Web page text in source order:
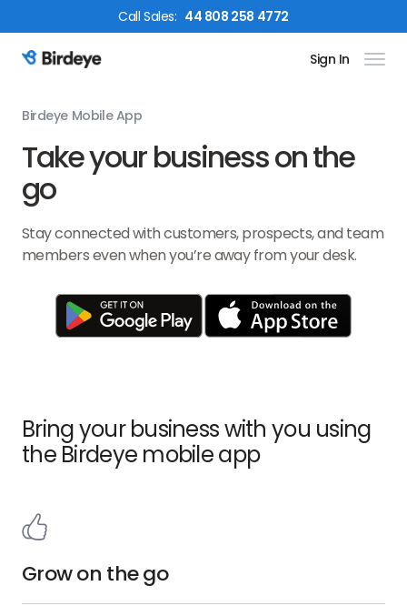
CallSales: 44 808 258 4772
Birdeye Logo Sign In
Birdeye Mobile App
Take your business on the
go
Stay connected with customers, prospects, and team
members even when you’re away from your desk.
Bring your business with you using
the Birdeye mobile app
Grow on the go